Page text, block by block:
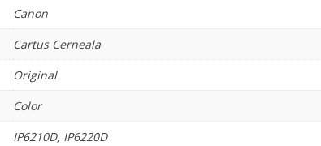
Canon
Cartus Cerneala
Original
Color
IP6210D, IP6220D